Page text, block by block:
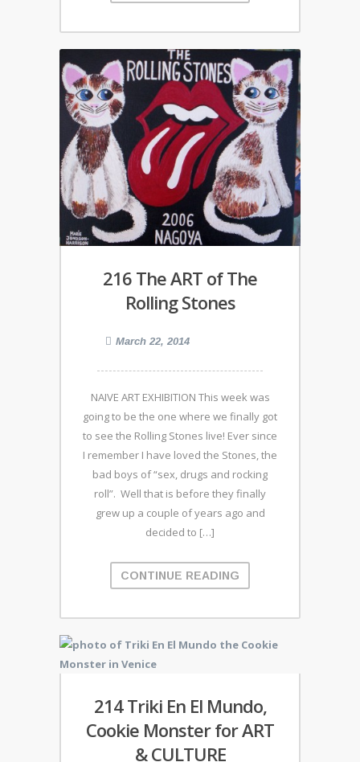
216 The ART of The
Rolling Stones
March 22, 2014
NAIVE ART EXHIBITION This week was
going to be the one where we finally got
to see the Rolling Stones live! Ever since
I remember I have loved the Stones, the
bad boys of “sex, drugs and rocking
roll”. Well that is before they finally
grew up a couple of years ago and
decided to […]
CONTINUE READING
214 Triki En El Mundo,
Cookie Monster for ART
& CULTURE